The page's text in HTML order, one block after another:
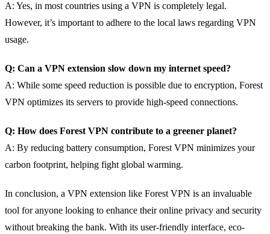
A: Yes, in most countries using a VPN is completely legal.
However, it’s important to adhere to the local laws regarding VPN
usage.
Q: Can a VPN extension slow down my internet speed?
A: While some speed reduction is possible due to encryption, Forest
VPN optimizes its servers to provide high-speed connections.
Q: How does Forest VPN contribute to a greener planet?
A: By reducing battery consumption, Forest VPN minimizes your
carbon footprint, helping fight global warming.
In conclusion, a VPN extension like Forest VPN is an invaluable
tool for anyone looking to enhance their online privacy and security
without breaking the bank. With its user-friendly interface, eco-